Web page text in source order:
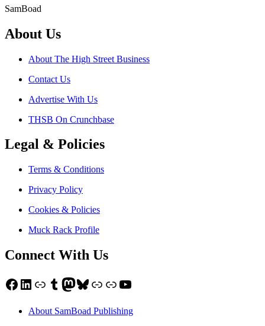
SamBoad
About Us
About The High Street Business
Contact Us
Advertise With Us
THSB On Crunchbase
Legal & Policies
Terms & Conditions
Privacy Policy
Cookies & Policies
Muck Rack Profile
Connect With Us
Facebook
LinkedIn
LinkTumblr
Mastodon
Bluesky
LinkLinkYouTube
About SamBoad Publishing